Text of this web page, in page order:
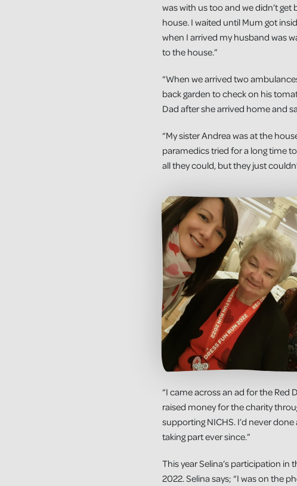
was with us too and we didn’t
house. I waited until Mum got
when I arrived my husband was
to the house.”
“When we arrived two
back garden to check on his
Dad after she arrived home and
“My sister Andrea was at the
paramedics tried for a long time
all they could, but they just
“I came across an ad for the Red
raised money for the charity
supporting NICHS. I’d never
taking part ever since.”
This year Selina’s participation
2022. Selina says; “I was on the